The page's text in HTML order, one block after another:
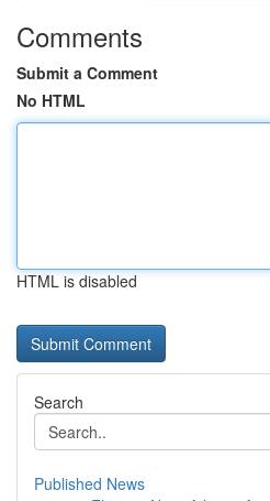
Comments
Submit a Comment
No HTML
HTML is disabled
Search
Published News